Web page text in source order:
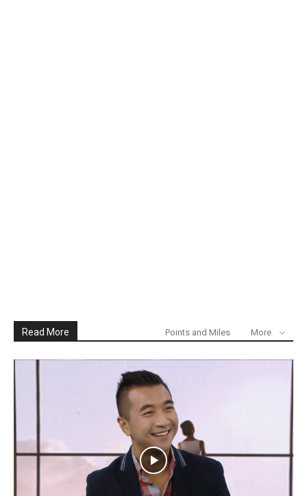
Read More Points and Miles More